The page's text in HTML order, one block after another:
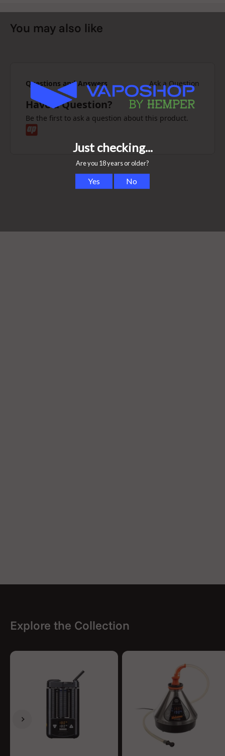
You may also like
Questions and Answers Ask a Question
Have a Question?
Be the first to ask a question about this product.
Explore the Collection
Previous
Next